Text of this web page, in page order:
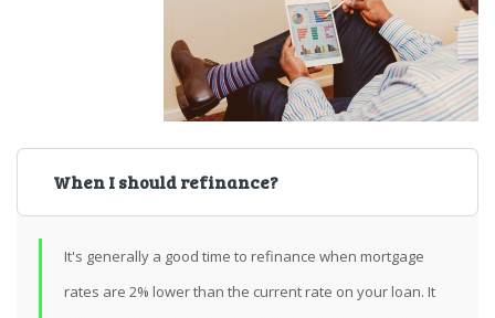
When I should refinance?
It's generally a good time to refinance when mortgage
rates are 2% lower than the current rate on your loan. It